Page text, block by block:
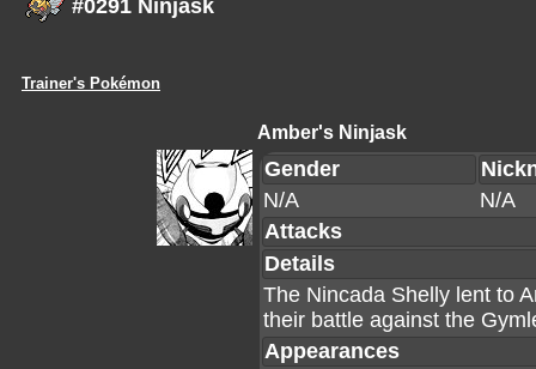
#0291 Ninjask
Trainer's Pokémon
Amber's Ninjask
Gender
N/A
N/A
Attacks
Details
The Nincada Shelly lent to
their battle against the
Appearances